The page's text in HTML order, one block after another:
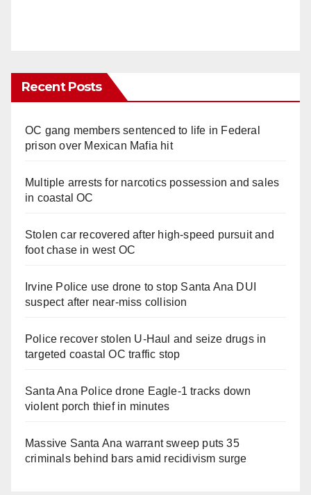
Recent Posts
OC gang members sentenced to life in Federal
prison over Mexican Mafia hit
Multiple arrests for narcotics possession and sales
in coastal OC
Stolen car recovered after high-speed pursuit and
foot chase in west OC
Irvine Police use drone to stop Santa Ana DUI
suspect after near-miss collision
Police recover stolen U-Haul and seize drugs in
targeted coastal OC traffic stop
Santa Ana Police drone Eagle-1 tracks down
violent porch thief in minutes
Massive Santa Ana warrant sweep puts 35
criminals behind bars amid recidivism surge